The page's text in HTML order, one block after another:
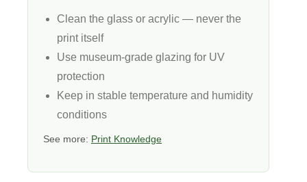
Clean the glass or acrylic — never the
print itself
Use museum-grade glazing for UV
protection
Keep in stable temperature and humidity
conditions
See more: Print Knowledge